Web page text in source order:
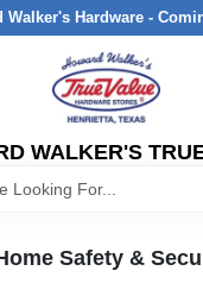
Walker's Hardware -
WALKER'S
Safety &